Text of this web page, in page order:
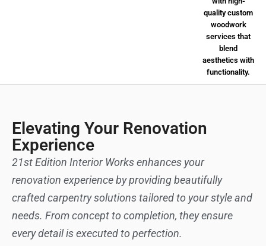
Elevating Your Renovation
Experience
21st Edition Interior Works enhances your
renovation experience by providing beautifully
crafted carpentry solutions tailored to your style and
needs. From concept to completion, they ensure
every detail is executed to perfection.